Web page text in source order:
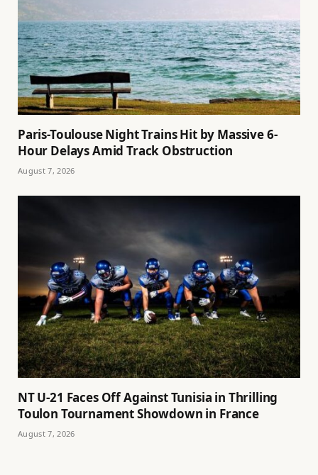
Paris-Toulouse Night Trains Hit by Massive 6-
Hour Delays Amid Track Obstruction
August 7, 2026
NT U-21 Faces Off Against Tunisia in Thrilling
Toulon Tournament Showdown in France
August 7, 2026